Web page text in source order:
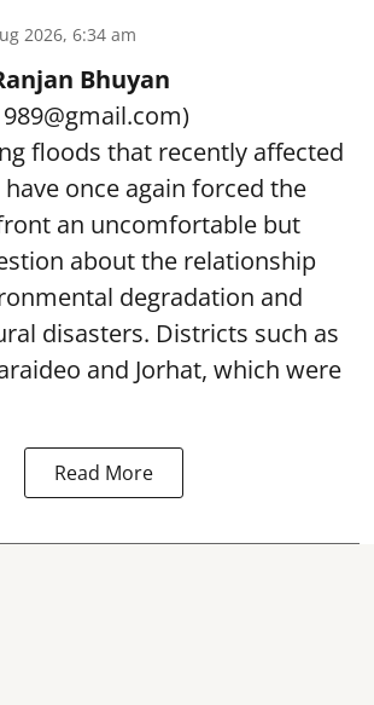
2026, 6:34 am
Bhuyan
floods that recently affected
once again forced the
an uncomfortable but
about the relationship
degradation and
disasters. Districts such as
and Jorhat, which were
Read More